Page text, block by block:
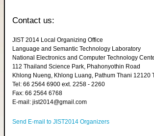
Contact us:
JIST 2014 Local Organizing Office
Language and Semantic Technology Laboratory
National Electronics and Computer Technology
112 Thailand Science Park, Phahonyothin Road
Khlong Nueng, Khlong Luang, Pathum Thani 12120
Tel: 66 2564 6900 ext. 2258 - 2260
Fax: 66 2564 6768
E-mail: jist2014@gmail.com
Send E-mail to JIST2014 Organizers